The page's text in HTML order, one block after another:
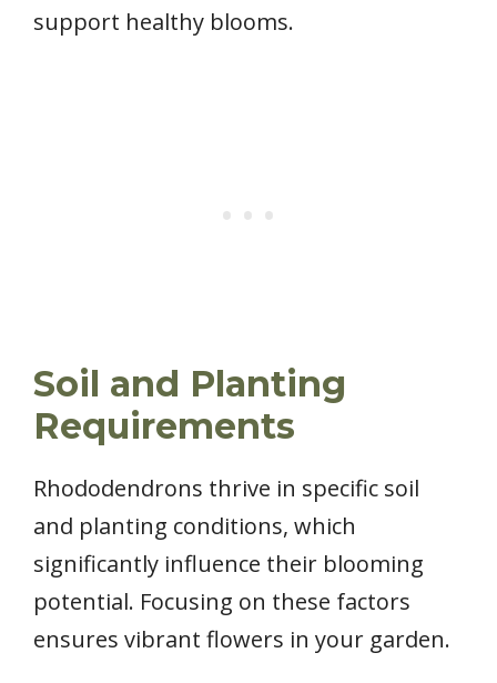
support healthy blooms.
Soil and Planting
Requirements
Rhododendrons thrive in specific soil
and planting conditions, which
significantly influence their blooming
potential. Focusing on these factors
ensures vibrant flowers in your garden.